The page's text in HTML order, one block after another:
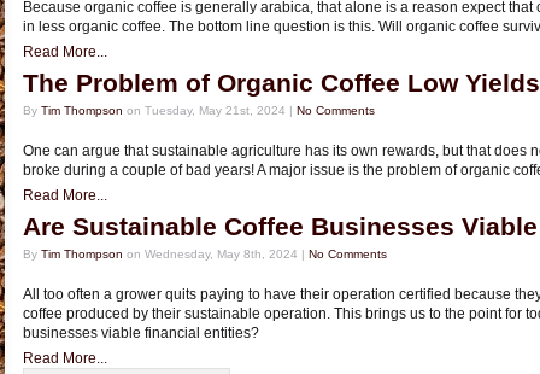
Because organic coffee is generally arabica, that alone is a reason expect
in less organic coffee. The bottom line question is this. Will organic coffee
Read More...
The Problem of Organic Coffee Low Yields
By Tim Thompson on Tuesday, May 21st, 2024 | No Comments
One can argue that sustainable agriculture has its own rewards, but that does
broke during a couple of bad years! A major issue is the problem of organic
Read More...
Are Sustainable Coffee Businesses
By Tim Thompson on Wednesday, May 8th, 2024 | No Comments
All too often a grower quits paying to have their operation certified because
coffee produced by their sustainable operation. This brings us to the point for
businesses viable financial entities?
Read More...